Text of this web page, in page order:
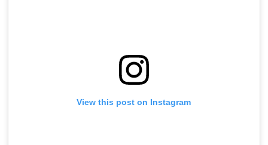
View this post on Instagram